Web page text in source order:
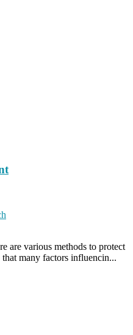
are various methods to protect
many factors influencin...